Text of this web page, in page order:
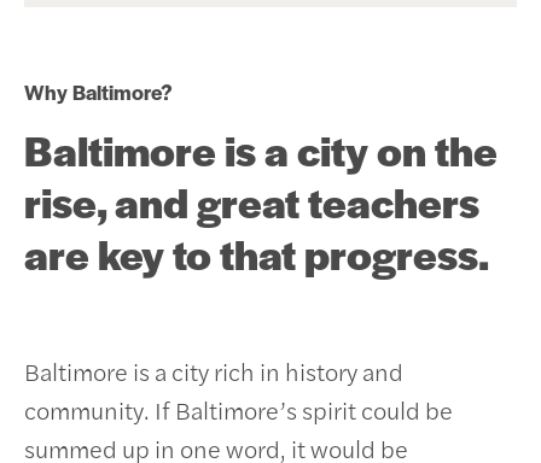
Why Baltimore?
Baltimore is a city on the
rise, and great teachers
are key to that progress.
Baltimore is a city rich in history and
community. If Baltimore’s spirit could be
summed up in one word, it would be